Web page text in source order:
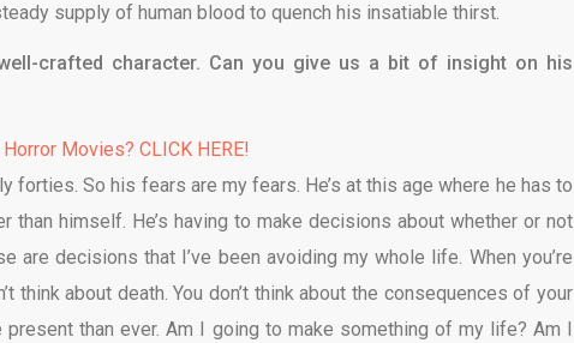
supply of human blood to quench his insatiable thirst.
crafted character. Can you give us a bit of insight on his
Movies? CLICK HERE!
forties. So his fears are my fears. He’s at this age where he has to
himself. He’s having to make decisions about whether or not
are decisions that I’ve been avoiding my whole life. When you’re
think about death. You don’t think about the consequences of your
than ever. Am I going to make something of my life? Am I